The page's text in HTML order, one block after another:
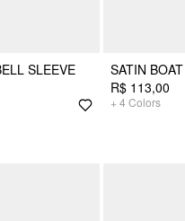
SLEEVE
SATIN
R$ 113,00
+ 4 Colors